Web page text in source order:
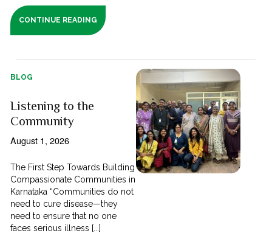
CONTINUE READING
BLOG
Listening to the
Community
August 1, 2026
The First Step Towards Building
Compassionate Communities in
Karnataka “Communities do not
need to cure disease—they
need to ensure that no one
faces serious illness [...]